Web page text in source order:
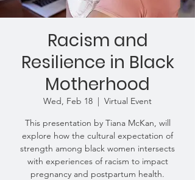
Racism and
Resilience in Black
Motherhood
Wed, Feb 18
  |
Virtual Event
This presentation by Tiana McKan, will
explore how the cultural expectation of
strength among black women intersects
with experiences of racism to impact
pregnancy and postpartum health.